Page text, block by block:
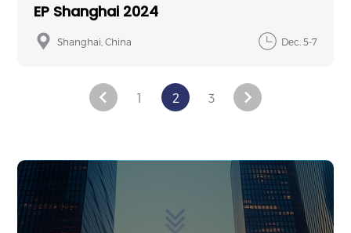
EP Shanghai 2024
Shanghai, China Dec. 5-7
1 2 3